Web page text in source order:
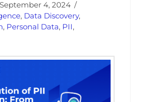
September 4, 2024
, Data Discovery,
, Personal Data, PII,